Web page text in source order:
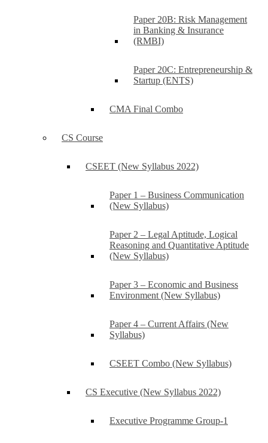
Paper 20B: Risk Management
in Banking & Insurance
(RMBI)
Paper 20C: Entrepreneurship &
Startup (ENTS)
CMA Final Combo
CS Course
CSEET (New Syllabus 2022)
Paper 1 – Business Communication
(New Syllabus)
Paper 2 – Legal Aptitude, Logical
Reasoning and Quantitative Aptitude
(New Syllabus)
Paper 3 – Economic and Business
Environment (New Syllabus)
Paper 4 – Current Affairs (New
Syllabus)
CSEET Combo (New Syllabus)
CS Executive (New Syllabus 2022)
Executive Programme Group-1